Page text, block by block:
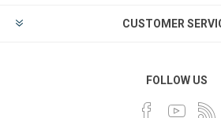
CUSTOMER
FOLLOW US